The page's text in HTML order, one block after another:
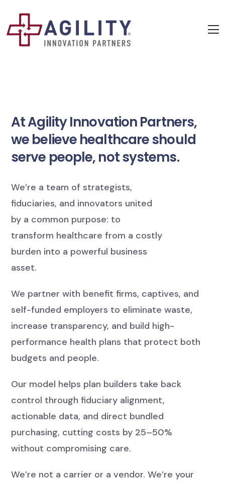
At Agility Innovation Partners,
we believe healthcare should
serve people, not systems.
We’re a team of strategists,
fiduciaries, and innovators united
by a common purpose: to
transform healthcare from a costly
burden into a powerful business
asset.
We partner with benefit firms, captives, and
self-funded employers to eliminate waste,
increase transparency, and build high-
performance health plans that protect both
budgets and people.
Our model helps plan builders take back
control through fiduciary alignment,
actionable data, and direct bundled
purchasing, cutting costs by 25–50%
without compromising care.
We’re not a carrier or a vendor. We’re your